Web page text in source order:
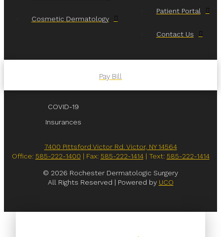
Cosmetic Dermatology
Patient Portal
Contact Us
Pay Bill
COVID-19
Insurances
7400 Pittsford Victor Rd. Victor, NY 14564
Office: 585-222-1400 | Fax: 585-222-1414| Text: 585-222-1414
© 2026 Rochester Dermatologic Surgery
All Rights Reserved | Powered by UCO